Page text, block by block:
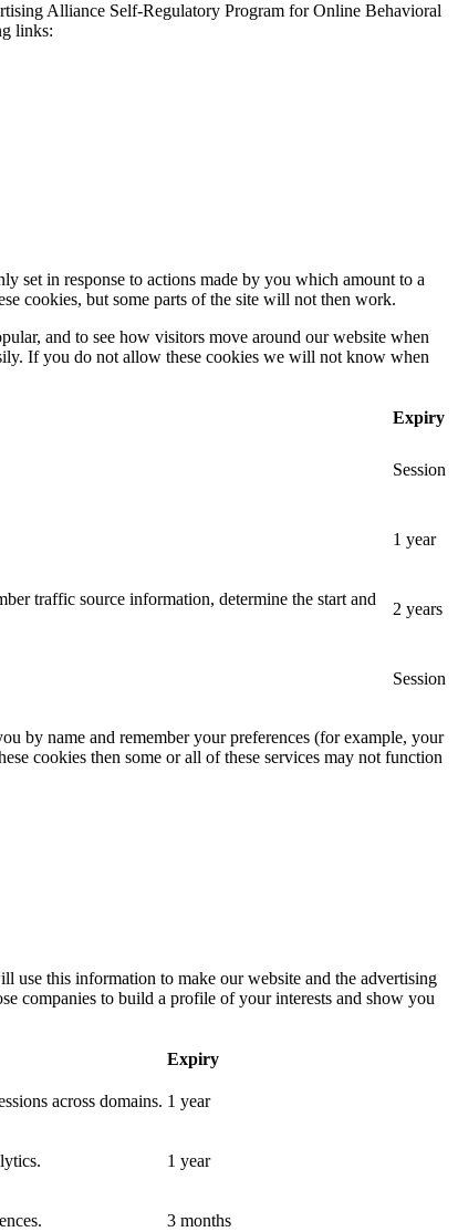
Alliance Self-Regulatory Program for Online Behavioral
links:
set in response to actions made by you which amount to a
cookies, but some parts of the site will not then work.
and to see how visitors move around our website when
If you do not allow these cookies we will not know when
Expiry
Session
1 year
traffic source information, determine the start and
2 years
Session
by name and remember your preferences (for example, your
cookies then some or all of these services may not function
use this information to make our website and the advertising
companies to build a profile of your interests and show you
Expiry
across domains. 1 year
1 year
3 months